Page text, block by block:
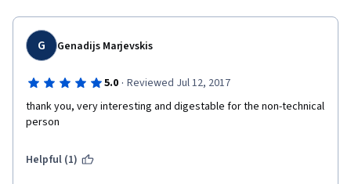
G Genadijs Marjevskis
5.0 · Reviewed Jul 12, 2017
thank you, very interesting and digestable for the non-technical
person
Helpful (1)